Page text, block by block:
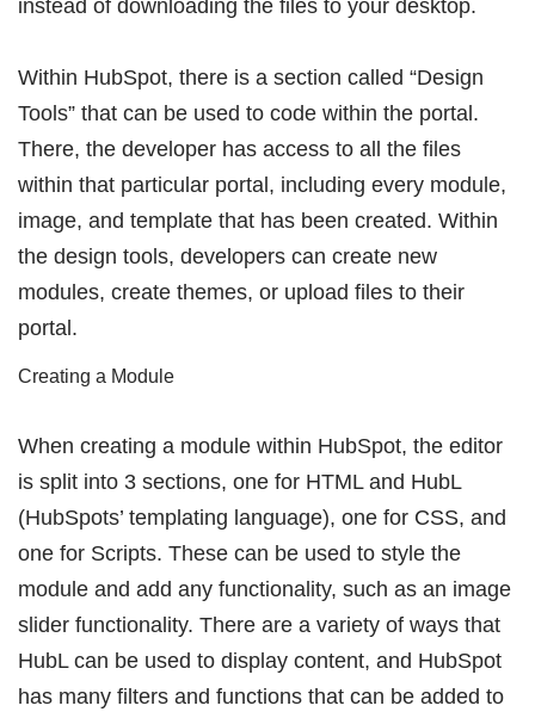
instead of downloading the files to your desktop.
Within HubSpot, there is a section called “Design
Tools” that can be used to code within the portal.
There, the developer has access to all the files
within that particular portal, including every module,
image, and template that has been created. Within
the design tools, developers can create new
modules, create themes, or upload files to their
portal.
Creating a Module
When creating a module within HubSpot, the editor
is split into 3 sections, one for HTML and HubL
(HubSpots’ templating language), one for CSS, and
one for Scripts. These can be used to style the
module and add any functionality, such as an image
slider functionality. There are a variety of ways that
HubL can be used to display content, and HubSpot
has many filters and functions that can be added to